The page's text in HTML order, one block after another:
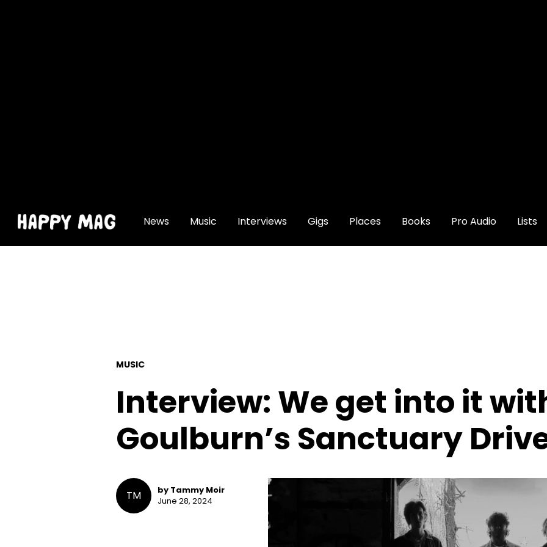
News Music Interviews Gigs Places Books Pro Audio Lists
MUSIC
Interview: We get into it
Goulburn’s Sanctuary
TM
by Tammy Moir
June 28, 2024